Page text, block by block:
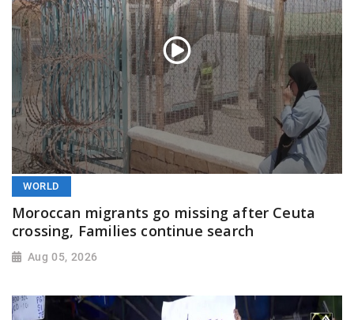
WORLD
Moroccan migrants go missing after Ceuta
crossing, Families continue search
Aug 05, 2026